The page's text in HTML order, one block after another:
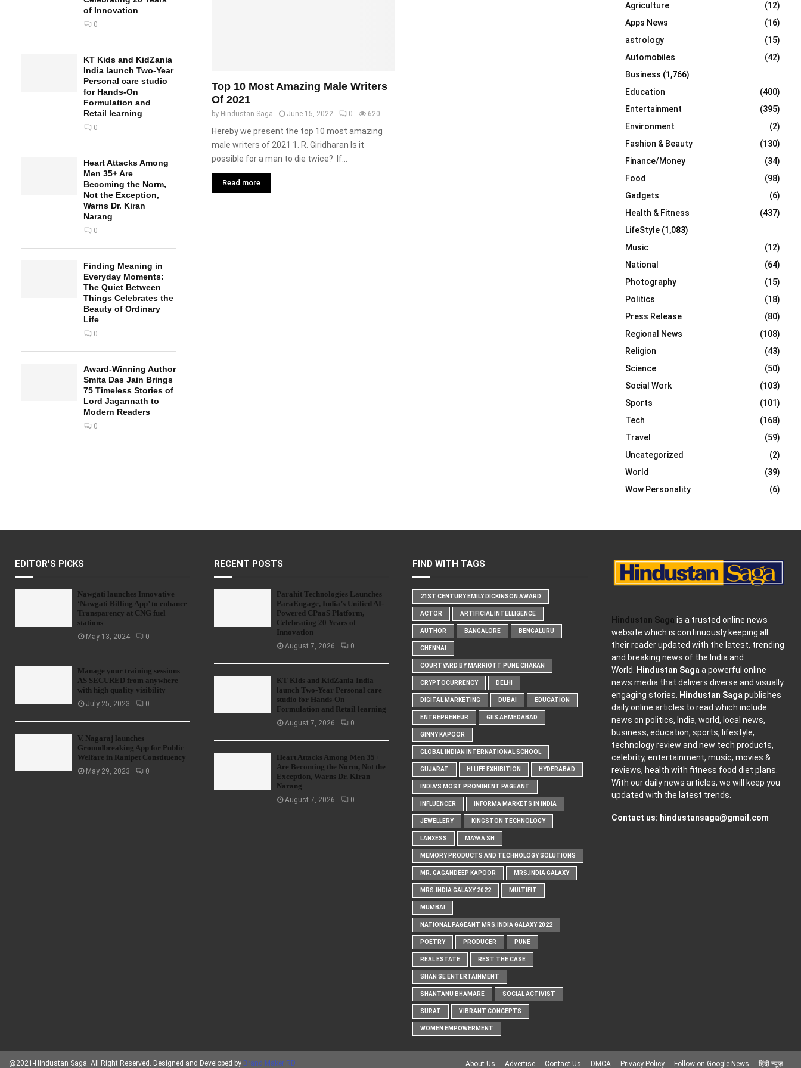
Top 10 Most Amazing Male Writers
Of 2021
by Hindustan Saga June 15, 2022 0 620
Hereby we present the top 10 most amazing
male writers of 2021 1. R. Giridharan Is it
possible for a man to die twice? If...
Read more
of Innovation
0
KT Kids and KidZania
India launch Two-Year
Personal care studio
for Hands-On
Formulation and
Retail learning
0
Heart Attacks Among
Men 35+ Are
Becoming the Norm,
Not the Exception,
Warns Dr. Kiran
Narang
0
Finding Meaning in
Everyday Moments:
The Quiet Between
Things Celebrates the
Beauty of Ordinary
Life
0
Award-Winning Author
Smita Das Jain Brings
75 Timeless Stories of
Lord Jagannath to
Modern Readers
0
r
:
R
C
H
Agriculture
(12)
Apps News
(16)
astrology
(15)
Automobiles
(42)
Business (1,766)
Education
(400)
Entertainment
(395)
Environment
(2)
Fashion & Beauty
(130)
Finance/Money
(34)
Food
(98)
Gadgets
(6)
Health & Fitness
(437)
LifeStyle (1,083)
Music
(12)
National
(64)
Photography
(15)
Politics
(18)
Press Release
(80)
Regional News
(108)
Religion
(43)
Science
(50)
Social Work
(103)
Sports
(101)
Tech
(168)
Travel
(59)
Uncategorized
(2)
World
(39)
Wow Personality
(6)
EDITOR'S PICKS
Nawgati launches Innovative
‘Nawgati Billing App’ to enhance
Transparency at CNG fuel
stations
May 13, 2024 0
Manage your training sessions
AS SECURED from anywhere
with high quality visibility
July 25, 2023 0
V. Nagaraj launches
Groundbreaking App for Public
Welfare in Ranipet Constituency
May 29, 2023 0
RECENT POSTS
Parahit Technologies Launches
ParaEngage, India’s Unified AI-
Powered CPaaS Platform,
Celebrating 20 Years of
Innovation
August 7, 2026 0
KT Kids and KidZania India
launch Two-Year Personal care
studio for Hands-On
Formulation and Retail learning
August 7, 2026 0
Heart Attacks Among Men 35+
Are Becoming the Norm, Not the
Exception, Warns Dr. Kiran
Narang
August 7, 2026 0
FIND WITH TAGS
21ST CENTURY EMILY DICKINSON AWARD
ACTOR ARTIFICIAL INTELLIGENCE
AUTHOR BANGALORE BENGALURU
CHENNAI
COURTYARD BY MARRIOTT PUNE CHAKAN
CRYPTOCURRENCY DELHI
DIGITAL MARKETING DUBAI EDUCATION
ENTREPRENEUR GIIS AHMEDABAD
GINNY KAPOOR
GLOBAL INDIAN INTERNATIONAL SCHOOL
GUJARAT HI LIFE EXHIBITION HYDERABAD
INDIA'S MOST PROMINENT PAGEANT
INFLUENCER INFORMA MARKETS IN INDIA
JEWELLERY KINGSTON TECHNOLOGY
LANXESS MAYAA SH
MEMORY PRODUCTS AND TECHNOLOGY SOLUTIONS
MR. GAGANDEEP KAPOOR MRS.INDIA GALAXY
MRS.INDIA GALAXY 2022 MULTIFIT
MUMBAI
NATIONAL PAGEANT MRS.INDIA GALAXY 2022
POETRY PRODUCER PUNE
REAL ESTATE REST THE CASE
SHAN SE ENTERTAINMENT
SHANTANU BHAMARE SOCIAL ACTIVIST
SURAT VIBRANT CONCEPTS
WOMEN EMPOWERMENT
Hindustan Saga is a trusted online news
website which is continuously keeping all
their reader updated with the latest, trending
and breaking news of the India and
World. Hindustan Saga a powerful online
news media that delivers diverse and visually
engaging stories. Hindustan Saga publishes
daily online articles to read which include
news on politics, India, world, local news,
business, education, sports, lifestyle,
technology review and new tech products,
celebrity, entertainment, music, movies &
reviews, health with fitness food diet plans.
With our daily news articles, we will keep you
updated with the latest trends.
Contact us: hindustansaga@gmail.com
@2021-Hindustan Saga. All Right Reserved. Designed and Developed by Brand Maker RD About Us Advertise Contact Us DMCA Privacy Policy Follow on Google News हिंदी न्यूज़